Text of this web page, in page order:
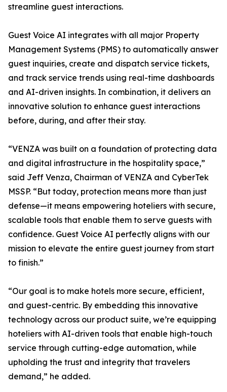
streamline guest interactions.
Guest Voice AI integrates with all major Property
Management Systems (PMS) to automatically answer
guest inquiries, create and dispatch service tickets,
and track service trends using real-time dashboards
and AI-driven insights. In combination, it delivers an
innovative solution to enhance guest interactions
before, during, and after their stay.
“VENZA was built on a foundation of protecting data
and digital infrastructure in the hospitality space,”
said Jeff Venza, Chairman of VENZA and CyberTek
MSSP. “But today, protection means more than just
defense—it means empowering hoteliers with secure,
scalable tools that enable them to serve guests with
confidence. Guest Voice AI perfectly aligns with our
mission to elevate the entire guest journey from start
to finish.”
“Our goal is to make hotels more secure, efficient,
and guest-centric. By embedding this innovative
technology across our product suite, we’re equipping
hoteliers with AI-driven tools that enable high-touch
service through cutting-edge automation, while
upholding the trust and integrity that travelers
demand,” he added.